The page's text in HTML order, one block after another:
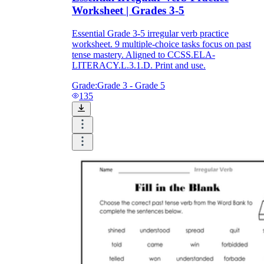
Worksheet | Grades 3-5
Essential Grade 3-5 irregular verb practice
worksheet. 9 multiple-choice tasks focus on past
tense mastery. Aligned to CCSS.ELA-
LITERACY.L.3.1.D. Print and use.
Grade:Grade 3 - Grade 5
135